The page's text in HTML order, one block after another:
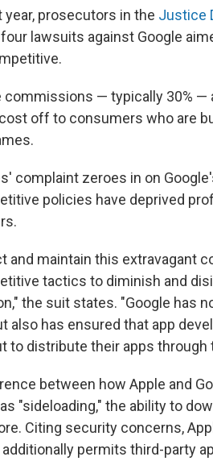
year, prosecutors in the Justice
lawsuits against Google
commissions — typically 30% —
off to consumers who are
complaint zeroes in on
policies have deprived
and maintain this extravagant
tactics to diminish and
the suit states. "Google has
also has ensured that app
to distribute their apps through
between how Apple and
"sideloading," the ability to
Citing security concerns,
additionally permits third-party